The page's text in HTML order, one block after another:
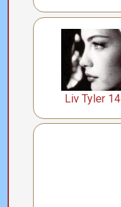
Liv Tyler 14